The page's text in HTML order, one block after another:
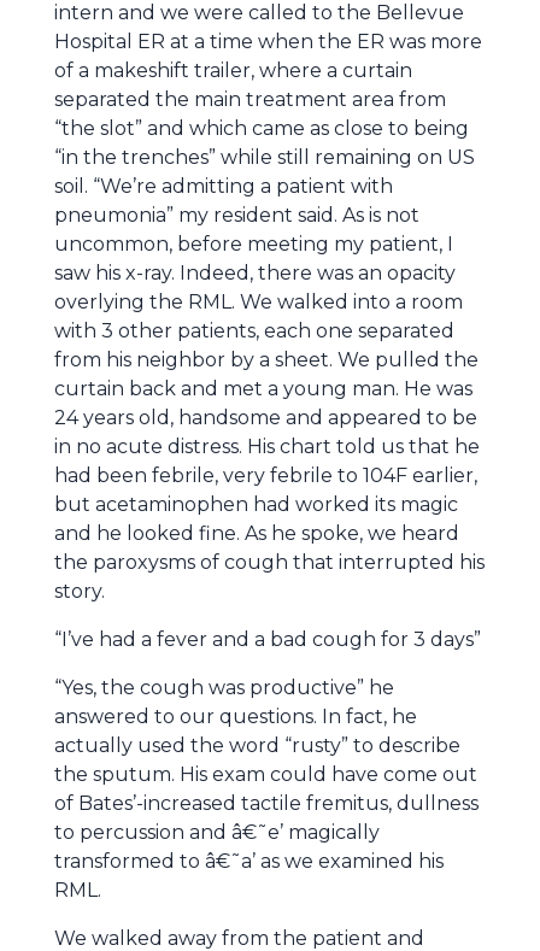
intern and we were called to the Bellevue
Hospital ER at a time when the ER was more
of a makeshift trailer, where a curtain
separated the main treatment area from
“the slot” and which came as close to being
“in the trenches” while still remaining on US
soil. “We’re admitting a patient with
pneumonia” my resident said. As is not
uncommon, before meeting my patient, I
saw his x-ray. Indeed, there was an opacity
overlying the RML. We walked into a room
with 3 other patients, each one separated
from his neighbor by a sheet. We pulled the
curtain back and met a young man. He was
24 years old, handsome and appeared to be
in no acute distress. His chart told us that he
had been febrile, very febrile to 104F earlier,
but acetaminophen had worked its magic
and he looked fine. As he spoke, we heard
the paroxysms of cough that interrupted his
story.
“I’ve had a fever and a bad cough for 3 days”
“Yes, the cough was productive” he
answered to our questions. In fact, he
actually used the word “rusty” to describe
the sputum. His exam could have come out
of Bates’-increased tactile fremitus, dullness
to percussion and â€˜e’ magically
transformed to â€˜a’ as we examined his
RML.
We walked away from the patient and